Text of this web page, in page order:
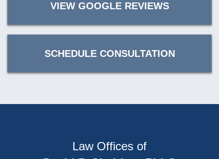
VIEW GOOGLE REVIEWS
SCHEDULE CONSULTATION
Law Offices of